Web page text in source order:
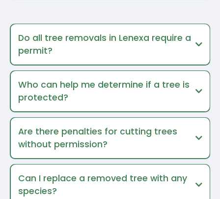
Do all tree removals in Lenexa require a
permit?
Who can help me determine if a tree is
protected?
Are there penalties for cutting trees
without permission?
Can I replace a removed tree with any
species?